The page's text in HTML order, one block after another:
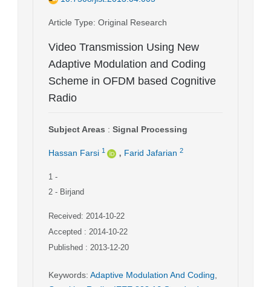
Article Type: Original Research
Video Transmission Using New
Adaptive Modulation and Coding
Scheme in OFDM based Cognitive
Radio
Subject Areas : Signal Processing
Hassan Farsi 1 , Farid Jafarian 2
1 -
2 - Birjand
Received: 2014-10-22
Accepted : 2014-10-22
Published : 2013-12-20
Keywords: Adaptive Modulation And Coding